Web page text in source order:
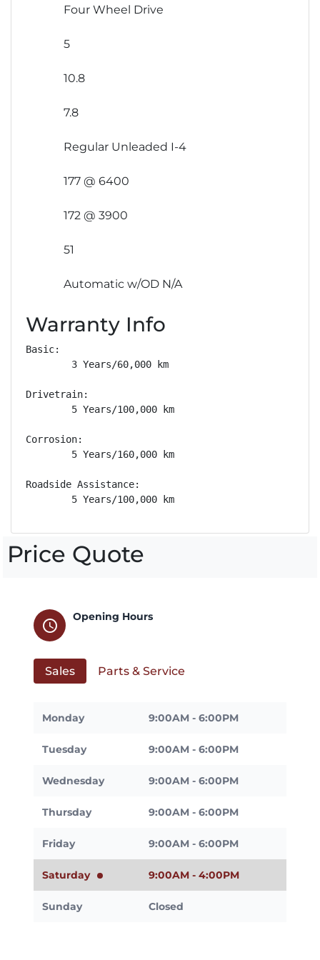
Four Wheel Drive
5
10.8
7.8
Regular Unleaded I-4
177 @ 6400
172 @ 3900
51
Automatic w/OD N/A
Warranty Info
Basic:
        3 Years/60,000 km
Drivetrain:
        5 Years/100,000 km
Corrosion:
        5 Years/160,000 km
Roadside Assistance:
        5 Years/100,000 km
Price Quote
schedule
Opening Hours
Sales Parts & Service
Monday 9:00AM - 6:00PM
Tuesday 9:00AM - 6:00PM
Wednesday 9:00AM - 6:00PM
Thursday 9:00AM - 6:00PM
Friday 9:00AM - 6:00PM
Saturday 9:00AM - 4:00PM
Sunday Closed